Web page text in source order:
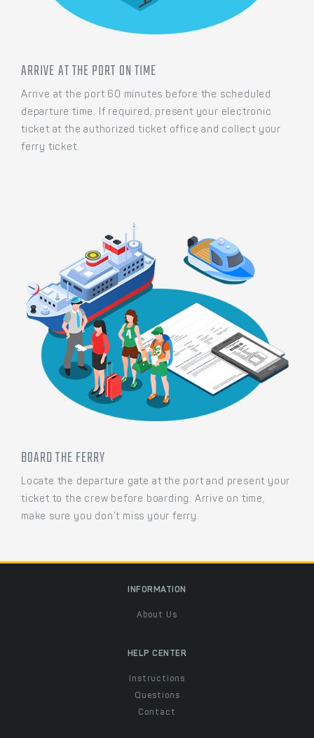
ARRIVE AT THE PORT ON TIME
Arrive at the port 60 minutes before the scheduled
departure time. If required, present your electronic
ticket at the authorized ticket office and collect your
ferry ticket.
BOARD THE FERRY
Locate the departure gate at the port and present your
ticket to the crew before boarding. Arrive on time,
make sure you don’t miss your ferry.
INFORMATION
About Us
HELP CENTER
Instructions
Questions
Contact